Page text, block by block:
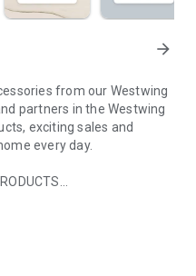
arrow_forward
from our Westwing
partners in the Westwing
exciting sales and
every day.
design style and every
known celebrities,